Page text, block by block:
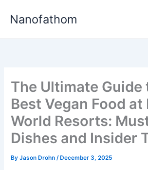
Nanofathom
The Ultimate Guide
Best Vegan Food at
World Resorts:
Dishes and Insider
ByJason Drohn/ December 3, 2025